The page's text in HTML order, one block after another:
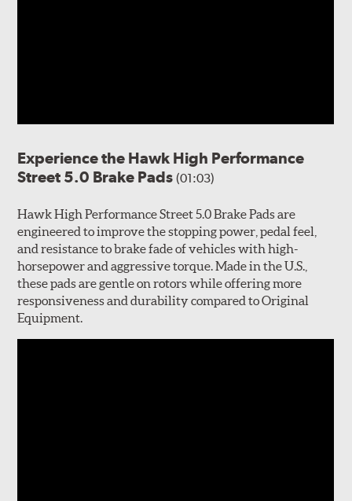
Experience the Hawk High Performance
Street 5.0 Brake Pads(01:03)
Hawk High Performance Street 5.0 Brake Pads are
engineered to improve the stopping power, pedal feel,
and resistance to brake fade of vehicles with high-
horsepower and aggressive torque. Made in the U.S.,
these pads are gentle on rotors while offering more
responsiveness and durability compared to Original
Equipment.